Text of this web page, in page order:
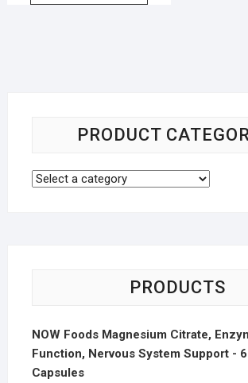
PRODUCT
PRODUCTS
NOW Foods Magnesium Citrate,
Function, Nervous System Support -
Capsules